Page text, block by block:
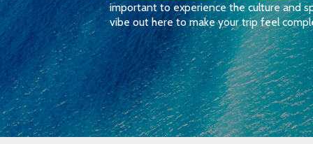
important to experience the culture and
vibe out here to make your trip feel